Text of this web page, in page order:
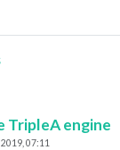
TripleA engine
07:11